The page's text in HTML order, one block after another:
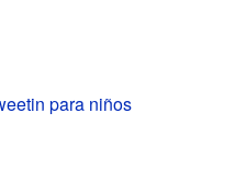
para niños